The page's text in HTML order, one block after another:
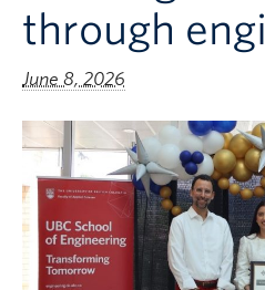
through
June 8, 2026